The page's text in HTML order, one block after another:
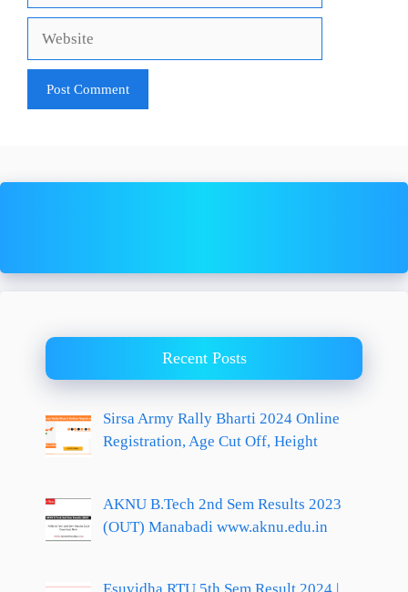
Recent Posts
Sirsa Army Rally Bharti 2024 Online
Registration, Age Cut Off, Height
AKNU B.Tech 2nd Sem Results 2023
(OUT) Manabadi www.aknu.edu.in